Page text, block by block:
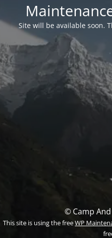
Site will be available soon.
© Camp
This site is using the freeWP